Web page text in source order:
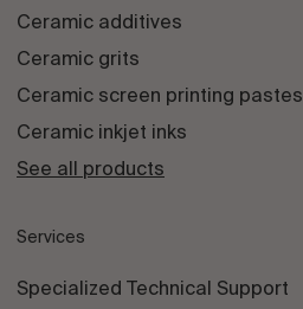
Ceramic additives
Ceramic grits
Ceramic screen printing pastes
Ceramic inkjet inks
See all products
Services
Specialized Technical Support